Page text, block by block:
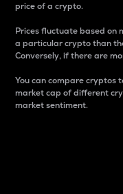
price of a crypto.
Prices fluctuate based on
a particular crypto than
Conversely, if there are
You can compare cryptos
market cap of different
market sentiment.